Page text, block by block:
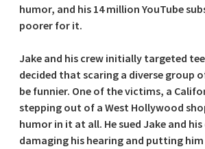
humor, and his 14 million YouTube
poorer for it.
Jake and his crew initially targeted
decided that scaring a diverse group
be funnier. One of the victims, a
stepping out of a West Hollywood
humor in it at all. He sued Jake and
damaging his hearing and putting